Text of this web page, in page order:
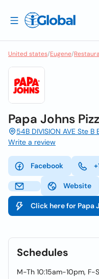
United states/Eugene/
Papa Johns
54B DIVISION AVE Ste
Write a review
Facebook
Website
Click here for Papa
Schedules
M-Th 10:15am-10pm, F-